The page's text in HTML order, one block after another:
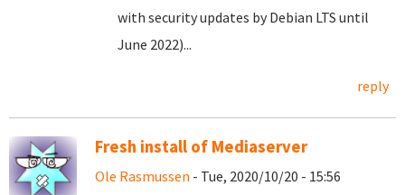
with security updates by Debian LTS until
June 2022)...
reply
Fresh install of Mediaserver
Ole Rasmussen - Tue, 2020/10/20 - 15:56